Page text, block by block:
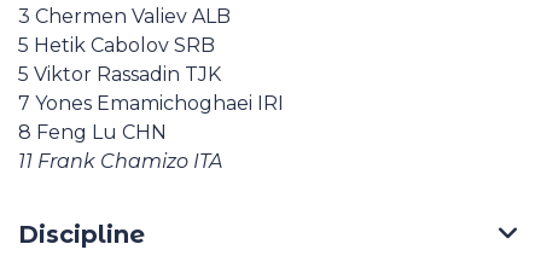
3 Chermen Valiev ALB
5 Hetik Cabolov SRB
5 Viktor Rassadin TJK
7 Yones Emamichoghaei IRI
8 Feng Lu CHN
11 Frank Chamizo ITA
Discipline